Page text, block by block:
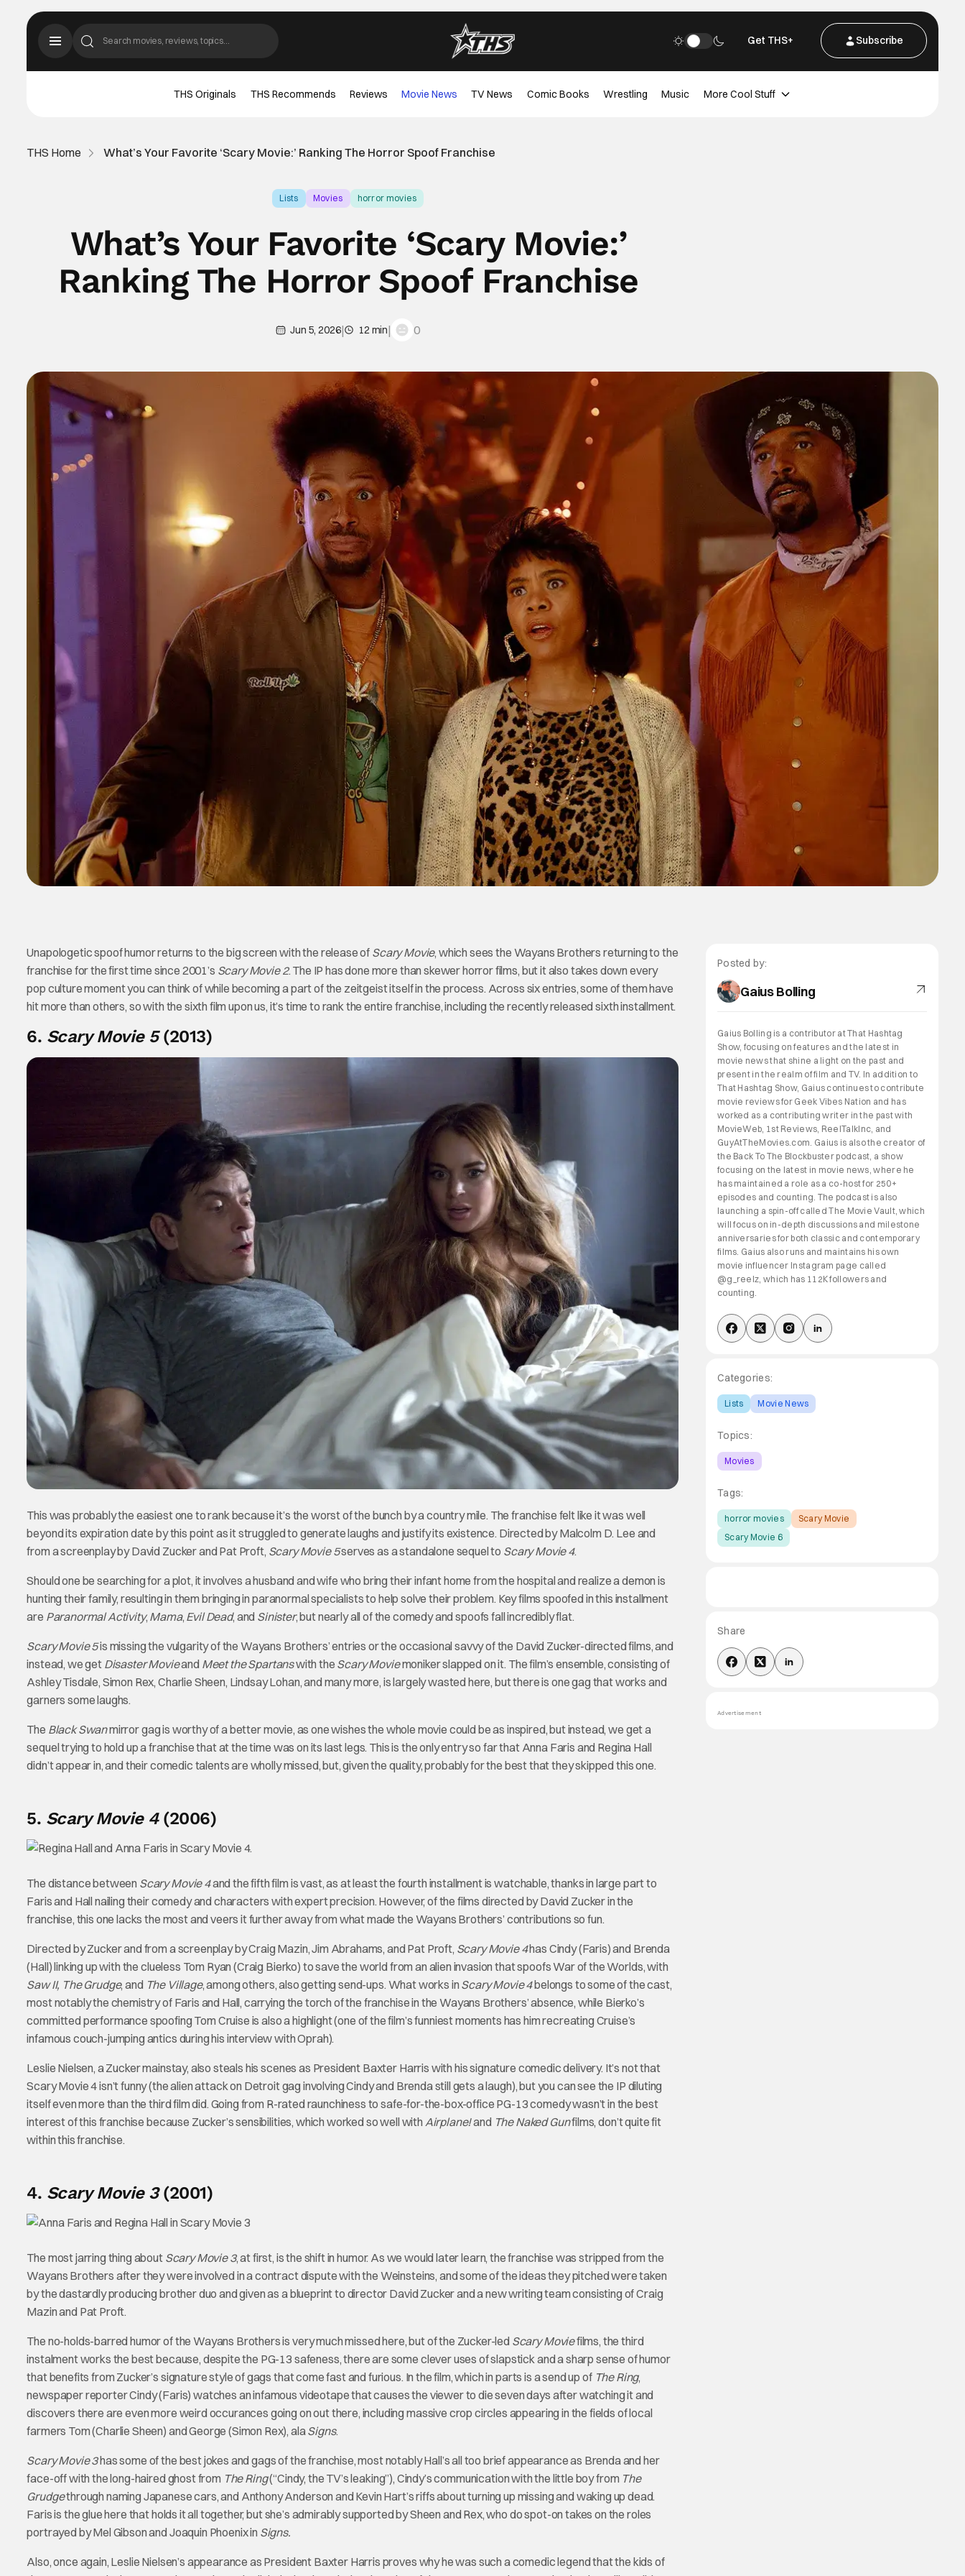
Get THS+ Subscribe
THS Originals THS Recommends Reviews Movie News TV News Comic Books Wrestling Music More Cool Stuff
THS Home What’s Your Favorite ‘Scary Movie:’ Ranking The Horror Spoof Franchise
Lists Movies horror movies
What’s Your Favorite ‘Scary Movie:’
Ranking The Horror Spoof Franchise
Jun 5, 2026| 12 min| 0
Unapologetic spoof humor returns to the big screen with the release of Scary Movie, which sees the Wayans Brothers returning to the
franchise for the first time since 2001’s Scary Movie 2. The IP has done more than skewer horror films, but it also takes down every
pop culture moment you can think of while becoming a part of the zeitgeist itself in the process. Across six entries, some of them have
hit more than others, so with the sixth film upon us, it’s time to rank the entire franchise, including the recently released sixth installment.
6. Scary Movie 5(2013)
This was probably the easiest one to rank because it’s the worst of the bunch by a country mile. The franchise felt like it was well
beyond its expiration date by this point as it struggled to generate laughs and justify its existence. Directed by Malcolm D. Lee and
from a screenplay by David Zucker and Pat Proft, Scary Movie 5serves as a standalone sequel to Scary Movie 4.
Should one be searching for a plot, it involves a husband and wife who bring their infant home from the hospital and realize a demon is
hunting their family, resulting in them bringing in paranormal specialists to help solve their problem. Key films spoofed in this installment
are Paranormal Activity,Mama, Evil Dead, and Sinister, but nearly all of the comedy and spoofs fall incredibly flat.
Scary Movie 5is missing the vulgarity of the Wayans Brothers’ entries or the occasional savvy of the David Zucker-directed films, and
instead, we get Disaster Movieand Meet the Spartanswith the Scary Moviemoniker slapped on it. The film’s ensemble, consisting of
Ashley Tisdale, Simon Rex, Charlie Sheen, Lindsay Lohan, and many more, is largely wasted here, but there is one gag that works and
garners some laughs.
The Black Swanmirror gag is worthy of a better movie, as one wishes the whole movie could be as inspired, but instead, we get a
sequel trying to hold up a franchise that at the time was on its last legs. This is the only entry so far that Anna Faris and Regina Hall
didn’t appear in, and their comedic talents are wholly missed, but, given the quality, probably for the best that they skipped this one.
5. Scary Movie 4(2006)
The distance between Scary Movie 4and the fifth film is vast, as at least the fourth installment is watchable, thanks in large part to
Faris and Hall nailing their comedy and characters with expert precision. However, of the films directed by David Zucker in the
franchise, this one lacks the most and veers it further away from what made the Wayans Brothers’ contributions so fun.
Directed by Zucker and from a screenplay by Craig Mazin, Jim Abrahams, and Pat Proft, Scary Movie 4has Cindy (Faris) and Brenda
(Hall) linking up with the clueless Tom Ryan (Craig Bierko) to save the world from an alien invasion that spoofs War of the Worlds, with
Saw II, The Grudge, and The Village, among others, also getting send-ups. What works in Scary Movie 4belongs to some of the cast,
most notably the chemistry of Faris and Hall, carrying the torch of the franchise in the Wayans Brothers’ absence, while Bierko’s
committed performance spoofing Tom Cruise is also a highlight (one of the film’s funniest moments has him recreating Cruise’s
infamous couch-jumping antics during his interview with Oprah).
Leslie Nielsen, a Zucker mainstay, also steals his scenes as President Baxter Harris with his signature comedic delivery. It’s not that
Scary Movie 4 isn’t funny (the alien attack on Detroit gag involving Cindy and Brenda still gets a laugh), but you can see the IP diluting
itself even more than the third film did. Going from R-rated raunchiness to safe-for-the-box-office PG-13 comedy wasn’t in the best
interest of this franchise because Zucker’s sensibilities, which worked so well with Airplane!and The Naked Gunfilms, don’t quite fit
within this franchise.
4. Scary Movie 3(2001)
The most jarring thing about Scary Movie 3, at first, is the shift in humor. As we would later learn, the franchise was stripped from the
Wayans Brothers after they were involved in a contract dispute with the Weinsteins, and some of the ideas they pitched were taken
by the dastardly producing brother duo and given as a blueprint to director David Zucker and a new writing team consisting of Craig
Mazin and Pat Proft.
The no-holds-barred humor of the Wayans Brothers is very much missed here, but of the Zucker-led Scary Moviefilms, the third
instalment works the best because, despite the PG-13 safeness, there are some clever uses of slapstick and a sharp sense of humor
that benefits from Zucker’s signature style of gags that come fast and furious. In the film, which in parts is a send up of The Ring,
newspaper reporter Cindy (Faris) watches an infamous videotape that causes the viewer to die seven days after watching it and
discovers there are even more weird occurances going on out there, including massive crop circles appearing in the fields of local
farmers Tom (Charlie Sheen) and George (Simon Rex), alaSigns.
Scary Movie 3has some of the best jokes and gags of the franchise, most notably Hall’s all too brief appearance as Brenda and her
face-off with the long-haired ghost from The Ring(“Cindy, the TV’s leaking”), Cindy’s communication with the little boy from The
Grudgethrough naming Japanese cars, and Anthony Anderson and Kevin Hart’s riffs about turning up missing and waking up dead.
Faris is the glue here that holds it all together, but she’s admirably supported by Sheen and Rex, who do spot-on takes on the roles
portrayed by Mel Gibson and Joaquin Phoenix in Signs.
Also, once again, Leslie Nielsen’s appearance as President Baxter Harris proves why he was such a comedic legend that the kids of
Posted by:
Gaius Bolling
Gaius Bolling is a contributor at That Hashtag
Show, focusing on features and the latest in
movie news that shine a light on the past and
present in the realm of film and TV. In addition to
That Hashtag Show, Gaius continues to contribute
movie reviews for Geek Vibes Nation and has
worked as a contributing writer in the past with
MovieWeb, 1st Reviews, ReelTalkInc, and
GuyAtTheMovies.com. Gaius is also the creator of
the Back To The Blockbuster podcast, a show
focusing on the latest in movie news, where he
has maintained a role as a co-host for 250+
episodes and counting. The podcast is also
launching a spin-off called The Movie Vault, which
will focus on in-depth discussions and milestone
anniversaries for both classic and contemporary
films. Gaius also runs and maintains his own
movie influencer Instagram page called
@g_reelz, which has 112K followers and
counting.
Categories:
Lists Movie News
Topics:
Movies
Tags:
horror movies
Scary Movie
Scary Movie 6
Share
Advertisement